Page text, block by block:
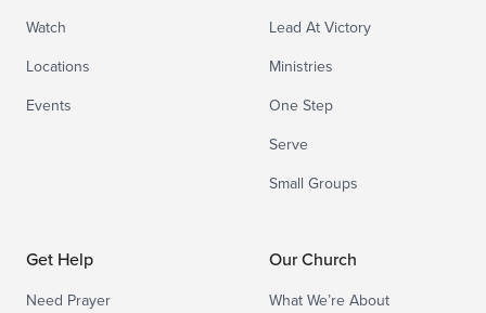
Watch
Locations
Events
Lead At Victory
Ministries
One Step
Serve
Small Groups
Get Help
Need Prayer
Our Church
What We’re About